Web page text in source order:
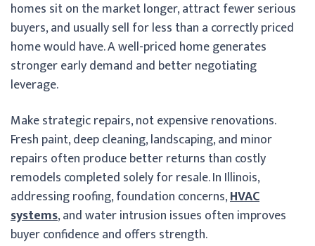
homes sit on the market longer, attract fewer serious
buyers, and usually sell for less than a correctly priced
home would have. A well-priced home generates
stronger early demand and better negotiating
leverage.
Make strategic repairs, not expensive renovations.
Fresh paint, deep cleaning, landscaping, and minor
repairs often produce better returns than costly
remodels completed solely for resale. In Illinois,
addressing roofing, foundation concerns,HVAC
systems, and water intrusion issues often improves
buyer confidence and offers strength.